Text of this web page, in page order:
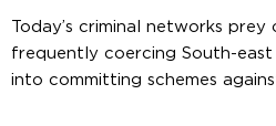
Today’s criminal networks
frequently coercing South-
into committing schemes